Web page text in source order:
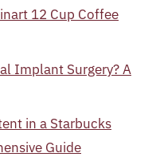
12 Cup Coffee
Implant Surgery? A
in a Starbucks
Guide